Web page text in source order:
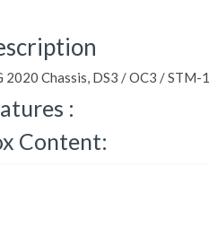
2020 Chassis, DS3 / OC3 / STM-1
:
Content: